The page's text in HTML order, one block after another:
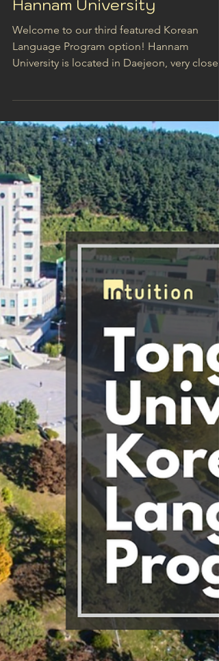
Apr 24, 2024 2 min read
Learn Korean in Daejeon:
Hannam University
Welcome to our third featured Korean
Language Program option! Hannam
University is located in Daejeon, very close
the city bus...